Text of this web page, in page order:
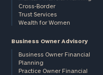
Cross-Border
Trust Services
Wealth for Women
Business Owner Advisory
Business Owner Financial
Planning
Practice Owner Financial